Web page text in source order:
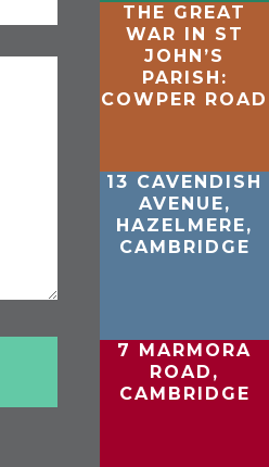
THE GREAT
WAR IN ST
JOHN’S
PARISH:
COWPER ROAD
13 CAVENDISH
AVENUE,
HAZELMERE,
CAMBRIDGE
7 MARMORA
ROAD,
CAMBRIDGE